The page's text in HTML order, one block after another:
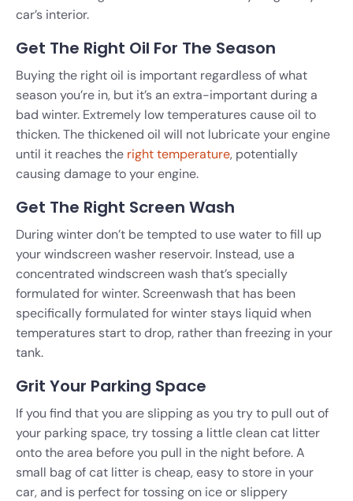
car’s interior.
Get The Right Oil For The Season
Buying the right oil is important regardless of what
season you’re in, but it’s an extra-important during a
bad winter. Extremely low temperatures cause oil to
thicken. The thickened oil will not lubricate your engine
until it reaches the right temperature, potentially
causing damage to your engine.
Get The Right Screen Wash
During winter don’t be tempted to use water to fill up
your windscreen washer reservoir. Instead, use a
concentrated windscreen wash that’s specially
formulated for winter. Screenwash that has been
specifically formulated for winter stays liquid when
temperatures start to drop, rather than freezing in your
tank.
Grit Your Parking Space
If you find that you are slipping as you try to pull out of
your parking space, try tossing a little clean cat litter
onto the area before you pull in the night before. A
small bag of cat litter is cheap, easy to store in your
car, and is perfect for tossing on ice or slippery